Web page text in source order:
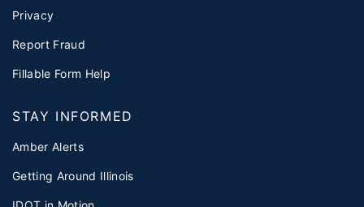
Privacy
Report Fraud
Fillable Form Help
STAY INFORMED
Amber Alerts
Getting Around Illinois